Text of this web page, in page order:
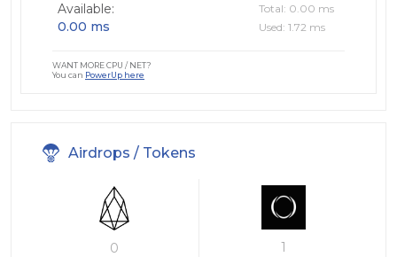
Available:
0.00 ms
Total: 0.00 ms
Used: 1.72 ms
WANT MORE CPU / NET?
You can PowerUp here
Airdrops / Tokens
0
1